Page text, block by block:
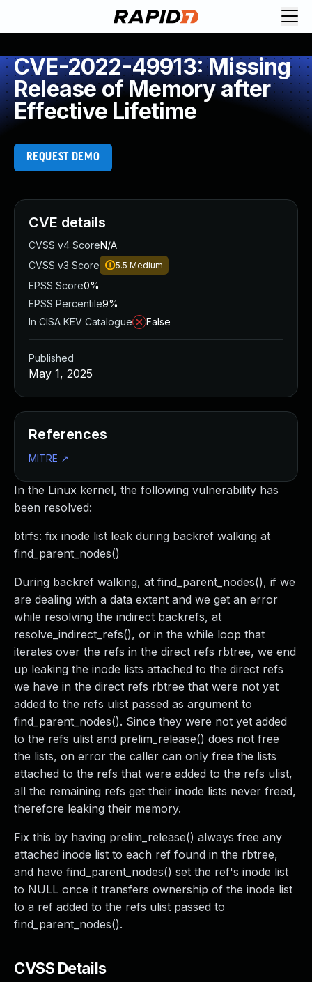
CVE-2022-49913: Missing
Release of Memory after
Effective Lifetime
REQUEST DEMO
In the Linux kernel, the following vulnerability has
been resolved:
btrfs: fix inode list leak during backref walking at
find_parent_nodes()
During backref walking, at find_parent_nodes(), if we
are dealing with a data extent and we get an error
while resolving the indirect backrefs, at
resolve_indirect_refs(), or in the while loop that
iterates over the refs in the direct refs rbtree, we end
up leaking the inode lists attached to the direct refs
we have in the direct refs rbtree that were not yet
added to the refs ulist passed as argument to
find_parent_nodes(). Since they were not yet added
to the refs ulist and prelim_release() does not free
the lists, on error the caller can only free the lists
attached to the refs that were added to the refs ulist,
all the remaining refs get their inode lists never freed,
therefore leaking their memory.
Fix this by having prelim_release() always free any
attached inode list to each ref found in the rbtree,
and have find_parent_nodes() set the ref's inode list
to NULL once it transfers ownership of the inode list
to a ref added to the refs ulist passed to
find_parent_nodes().
CVSS Details
CVE details
CVSS v4 ScoreN/A
CVSS v3 Score
5.5 Medium
EPSS Score0%
EPSS Percentile9%
In CISA KEV Catalogue
False
Published
May 1, 2025
References
MITRE ↗